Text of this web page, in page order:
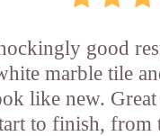
good
marble tile
like new.
to finish, from